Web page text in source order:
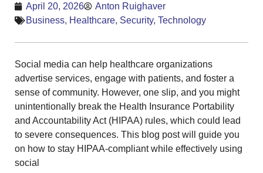
April 20, 2026
Anton Ruighaver
Business, Healthcare, Security, Technology
Social media can help healthcare organizations
advertise services, engage with patients, and foster a
sense of community. However, one slip, and you might
unintentionally break the Health Insurance Portability
and Accountability Act (HIPAA) rules, which could lead
to severe consequences. This blog post will guide you
on how to stay HIPAA-compliant while effectively using
social